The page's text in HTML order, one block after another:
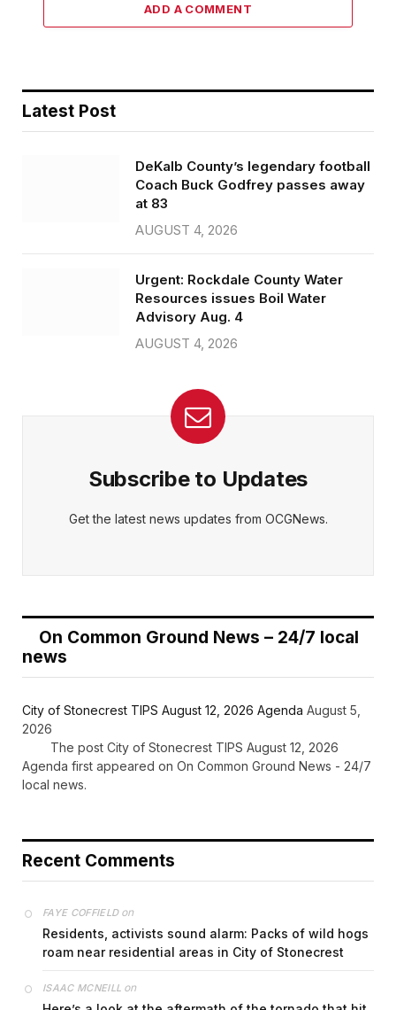
ADD A COMMENT
Latest Post
DeKalb County’s legendary football
Coach Buck Godfrey passes away
at 83
AUGUST 4, 2026
Urgent: Rockdale County Water
Resources issues Boil Water
Advisory Aug. 4
AUGUST 4, 2026
Subscribe to Updates
Get the latest news updates from OCGNews.
On Common Ground News – 24/7 local
news
City of Stonecrest TIPS August 12, 2026 Agenda August 5,
2026
The post City of Stonecrest TIPS August 12, 2026
Agenda first appeared on On Common Ground News - 24/7
local news.
Recent Comments
FAYE COFFIELDon
Residents, activists sound alarm: Packs of wild hogs
roam near residential areas in City of Stonecrest
ISAAC MCNEILL on